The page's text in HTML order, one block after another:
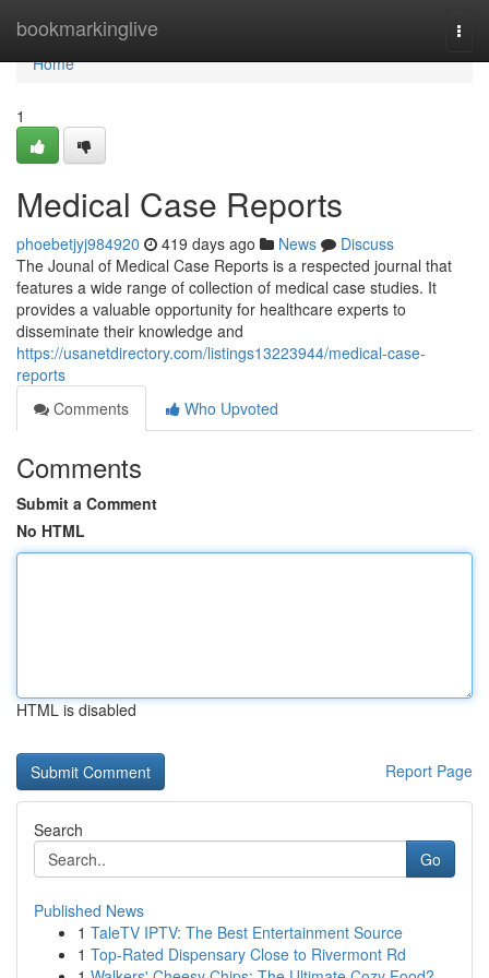
bookmarkinglive
Home
Home
1
Medical Case Reports
phoebetjyj984920 419 days ago News
Discuss
The Jounal of Medical Case Reports is a respected journal that
features a wide range of collection of medical case studies. It
provides a valuable opportunity for healthcare experts to
disseminate their knowledge and
https://usanetdirectory.com/listings13223944/medical-case-
reports
Comments
Who Upvoted
Comments
Submit a Comment
No HTML
HTML is disabled
Report Page
Search
Go
Published News
1 TaleTV IPTV: The Best Entertainment Source
1 Top-Rated Dispensary Close to Rivermont Rd